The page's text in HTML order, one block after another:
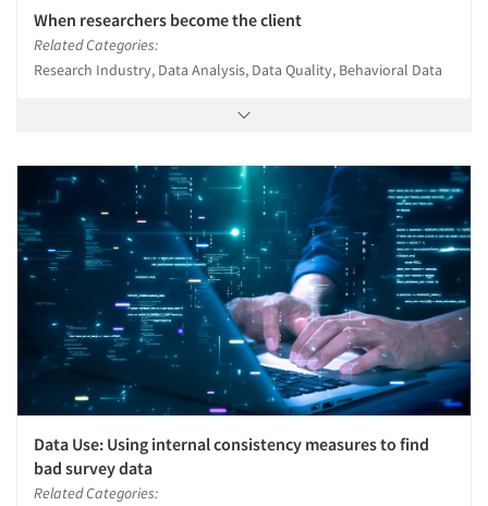
When researchers become the client
Related Categories:
Research Industry, Data Analysis, Data Quality, Behavioral Data
Data Use: Using internal consistency measures to find
bad survey data
Related Categories: